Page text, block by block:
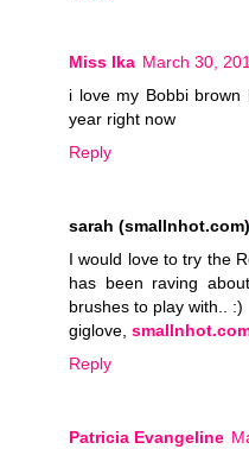
Miss Ika March 30,
i love my Bobbi
year right now
Reply
sarah (smallnhot.com)
I would love to try the
has been raving
brushes to play with.. :)
giglove,
Reply
Patricia Evangeline